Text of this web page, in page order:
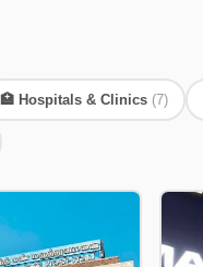
🏥 Hospitals & Clinics (7)